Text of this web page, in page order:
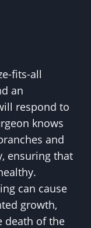
fits-all
an
respond to
knows
and
ensuring that
can cause
growth,
death of the